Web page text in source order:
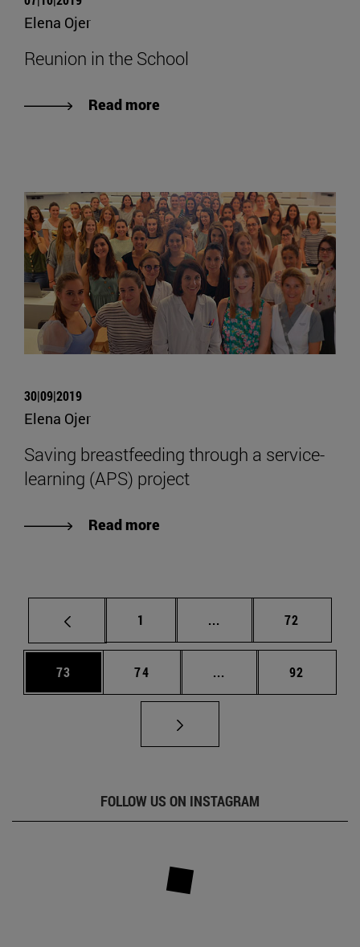
Elena Ojer
Reunion in the School
Read more
30|09|2019
Elena Ojer
Saving breastfeeding through a service-
learning (APS) project
Read more
Page
1 ... Intermediate pages
Page
72
Page
73 Page
74 ... Intermediate pages
Page
92
FOLLOW US ON INSTAGRAM